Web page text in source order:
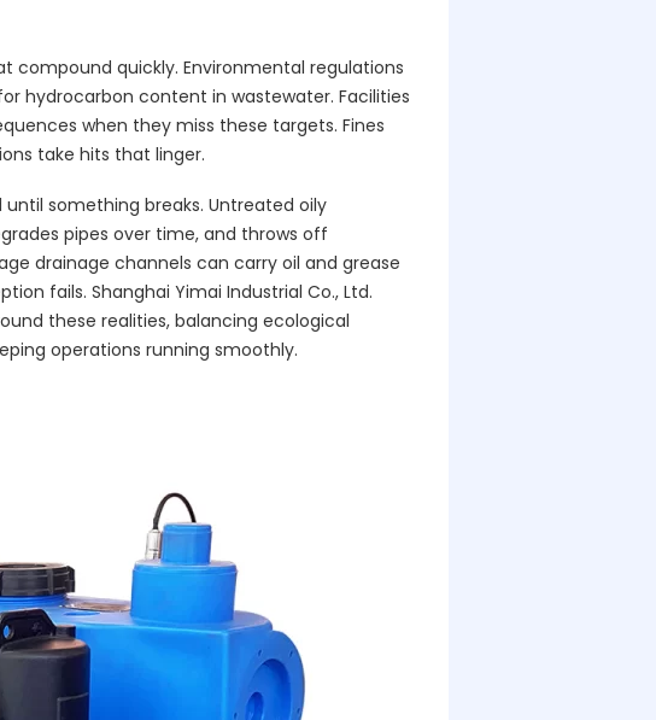
compound quickly. Environmental regulations
hydrocarbon content in wastewater. Facilities
when they miss these targets. Fines
take hits that linger.
something breaks. Untreated oily
pipes over time, and throws off
drainage channels can carry oil and grease
fails. Shanghai Yimai Industrial Co., Ltd.
these realities, balancing ecological
operations running smoothly.